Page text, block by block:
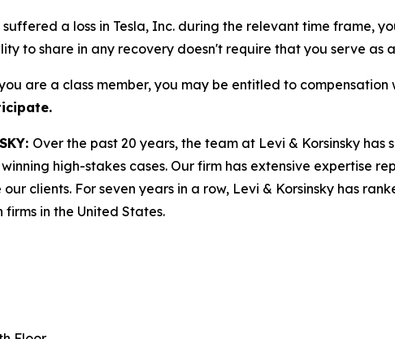
a loss in Tesla, Inc. during the relevant time frame,
to share in any recovery doesn't require that you serve as
are a class member, you may be entitled to
Over the past 20 years, the team at Levi & Korsinsky
high-stakes cases. Our firm has extensive expertise
clients. For seven years in a row, Levi & Korsinsky has
in the United States.